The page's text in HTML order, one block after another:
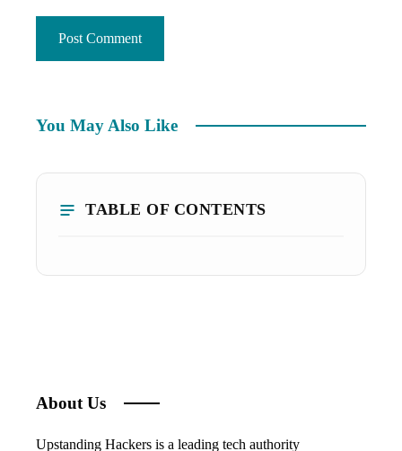
You May Also Like
TABLE OF CONTENTS
About Us
Upstanding Hackers is a leading tech authority